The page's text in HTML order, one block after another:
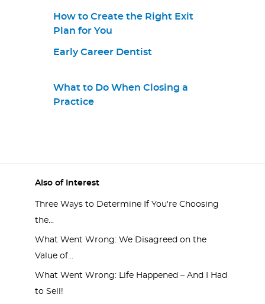
How to Create the Right Exit
Plan for You
Early Career Dentist
What to Do When Closing a
Practice
Also of Interest
Three Ways to Determine If You're Choosing
the...
What Went Wrong: We Disagreed on the
Value of...
What Went Wrong: Life Happened – And I Had
to Sell!